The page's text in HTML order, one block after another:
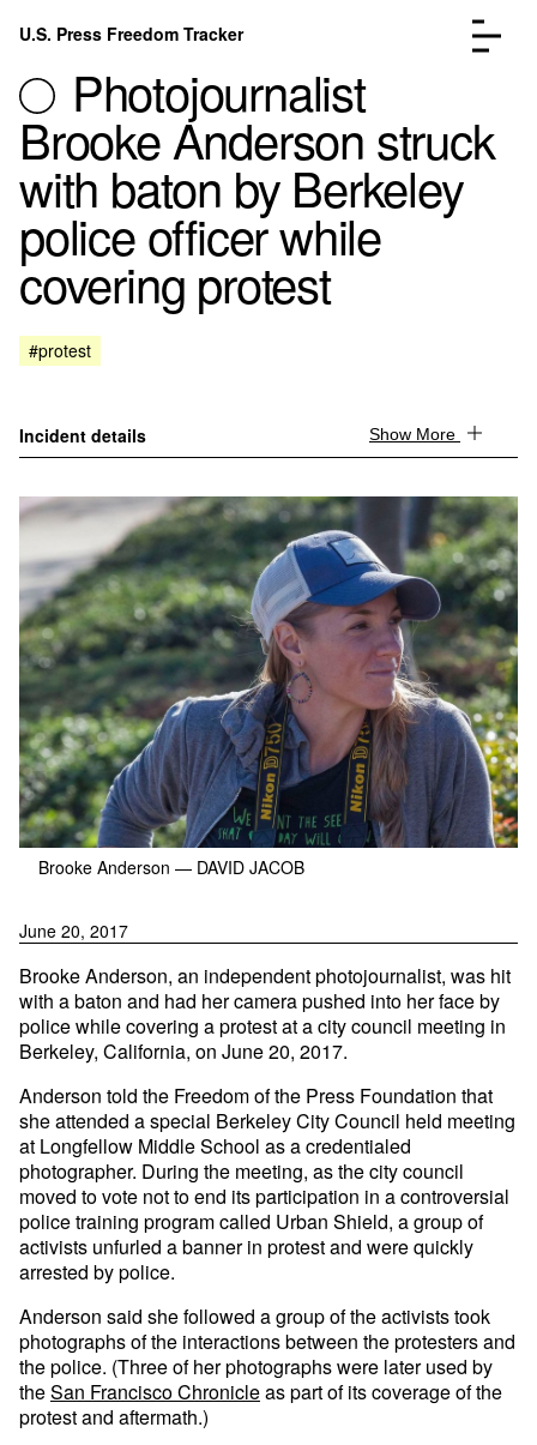
Skip to content
U.S. Press Freedom Tracker
Incidents Database
FAQ
Donate
Photojournalist
Brooke Anderson struck
with baton by Berkeley
police officer while
covering protest
#protest
Incident details Show More
Brooke Anderson — DAVID JACOB
June 20, 2017
Brooke Anderson, an independent photojournalist, was hit
with a baton and had her camera pushed into her face by
police while covering a protest at a city council meeting in
Berkeley, California, on June 20, 2017.
Anderson told the Freedom of the Press Foundation that
she attended a special Berkeley City Council held meeting
at Longfellow Middle School as a credentialed
photographer. During the meeting, as the city council
moved to vote not to end its participation in a controversial
police training program called Urban Shield, a group of
activists unfurled a banner in protest and were quickly
arrested by police.
Anderson said she followed a group of the activists took
photographs of the interactions between the protesters and
the police. (Three of her photographs were later used by
theSan Francisco Chronicleas part of its coverage of the
protest and aftermath.)